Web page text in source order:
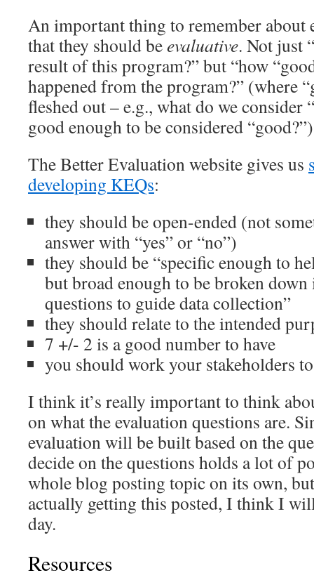
An important thing to remember about
that they should beevaluative. Not just
result of this program?” but “how
happened from the program?” (where
fleshed out – e.g., what do we consider
good enough to be considered
The Better Evaluation website gives us
developing KEQs:
they should be open-ended (not
answer with “yes” or “no”)
they should be “specific enough to
but broad enough to be broken
questions to guide data collection”
they should relate to the intended
7 +/- 2 is a good number to have
you should work your stakeholders
I think it’s really important to think
on what the evaluation questions are.
evaluation will be built based on the
decide on the questions holds a lot of
whole blog posting topic on its own,
actually getting this posted, I think I
day.
Resources